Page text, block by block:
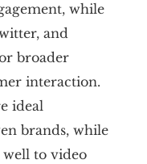
while
and
broader
interaction.
ideal
brands, while
well to video